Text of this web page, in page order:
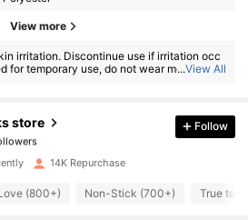
View more
irritation. Discontinue use if irritation occ
for temporary use, do not wear more than
...View All
store
hours ago
Follow
14K Repurchase
(800+) Non-Stick (700+) True to